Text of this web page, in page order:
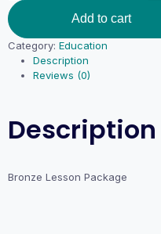
Add to cart
Category: Education
Description
Reviews (0)
Description
Bronze Lesson Package